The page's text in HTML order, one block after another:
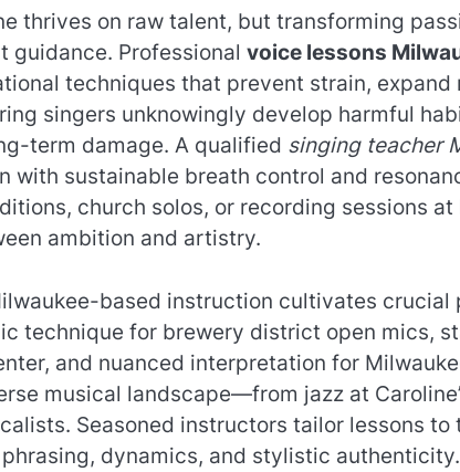
thrives on raw talent, but transforming
guidance. Professional voice lessons
techniques that prevent strain, expand
singers unknowingly develop harmful
term damage. A qualified singing teacher
with sustainable breath control and
church solos, or recording sessions
ambition and artistry.
based instruction cultivates crucial
technique for brewery district open mics,
and nuanced interpretation for
musical landscape—from jazz at
Seasoned instructors tailor lessons
dynamics, and stylistic